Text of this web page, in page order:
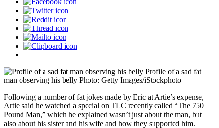
Profile of a sad fat
man observing his belly Photo: Getty Images/iStockphoto
Following a number of fat jokes made by Eric at Artie’s expense,
Artie said he watched a special on TLC recently called “The 750
Pound Man,” which he explained wasn’t just about the man, but
also about his sister and his wife and how they supported him.